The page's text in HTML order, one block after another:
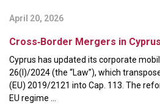
April 20, 2026
Cross‑Border Mergers in Cyprus
Cyprus has updated its corporate
26(I)/2024 (the “Law”), which
(EU) 2019/2121 into Cap. 113. The
EU regime ...